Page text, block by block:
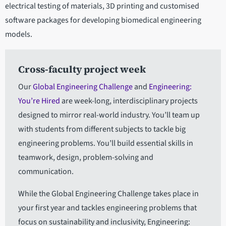
electrical testing of materials, 3D printing and customised
software packages for developing biomedical engineering
models.
Cross-faculty project week
OurGlobal Engineering Challengeand Engineering:
You’re Hired are week-long, interdisciplinary projects
designed to mirror real-world industry. You’ll team up
with students from different subjects to tackle big
engineering problems. You’ll build essential skills in
teamwork, design, problem-solving and
communication.
While the Global Engineering Challenge takes place in
your first year and tackles engineering problems that
focus on sustainability and inclusivity, Engineering: